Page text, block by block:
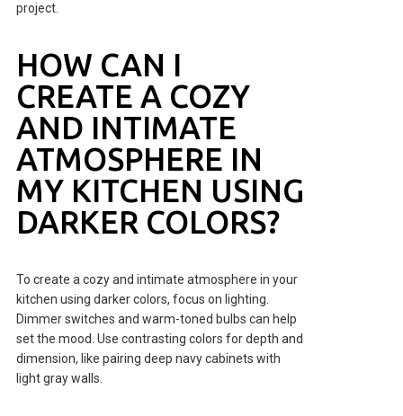
project.
HOW CAN I
CREATE A COZY
AND INTIMATE
ATMOSPHERE IN
MY KITCHEN USING
DARKER COLORS?
To create a cozy and intimate atmosphere in your
kitchen using darker colors, focus on lighting.
Dimmer switches and warm-toned bulbs can help
set the mood. Use contrasting colors for depth and
dimension, like pairing deep navy cabinets with
light gray walls.